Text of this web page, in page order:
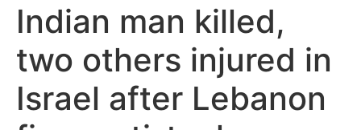
Indian man killed,
two others injured in
Israel after Lebanon